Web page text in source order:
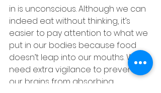
in is unconscious. Although we can
indeed eat without thinking, it’s
easier to pay attention to what we
put in our bodies because food
doesn’t leap into our mouths. We
need extra vigilance to prevent
our brains from absorbing